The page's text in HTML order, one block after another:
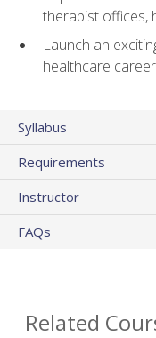
therapist offices,
Launch an
healthcare career
Syllabus
Requirements
Instructor
FAQs
Related